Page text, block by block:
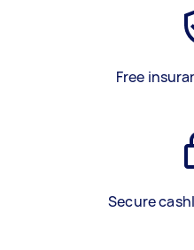
Free
Secure